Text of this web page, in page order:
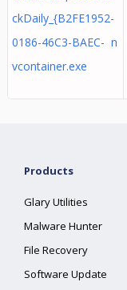
ckDaily_{B2FE1952-
0186-46C3-BAEC- n
vcontainer.exe
Products
Glary Utilities
Malware Hunter
File Recovery
Software Update